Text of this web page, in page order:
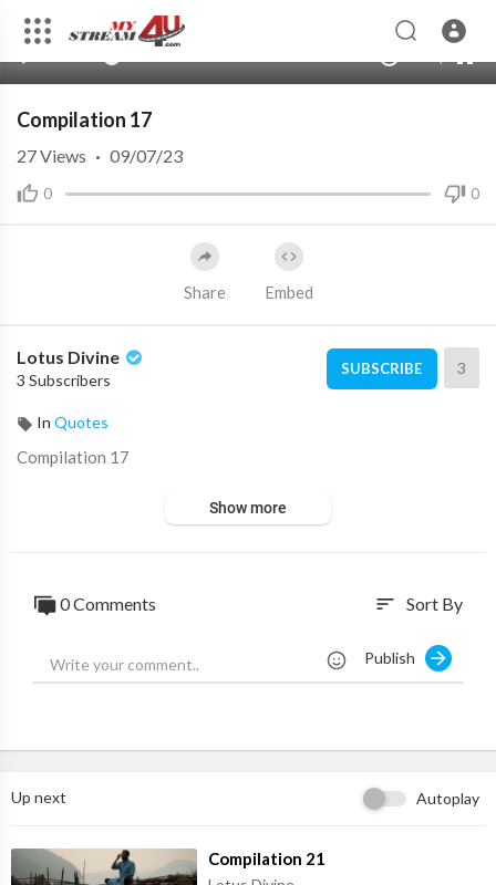
360p
Compilation 17
0 0
27Views · 09/07/23
Share Embed
Lotus Divine
3 Subscribers
SUBSCRIBE 3
In Quotes
⁣Compilation 17
Show more
0 Comments sort Sort By
Publish
Up next Autoplay
⁣Compilation 21